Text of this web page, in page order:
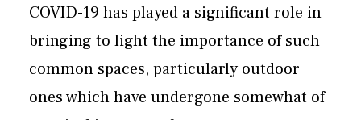
COVID-19 has played a significant role in
bringing to light the importance of such
common spaces, particularly outdoor
ones which have undergone somewhat of